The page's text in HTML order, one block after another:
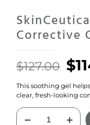
Corrective
$127.00 $
This soothing gel
clear, fresh-looking
SkinCeuticals
Phyto